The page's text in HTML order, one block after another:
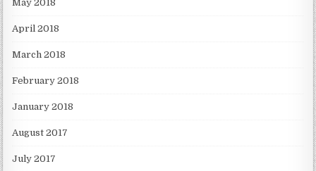
May 2018
April 2018
March 2018
February 2018
January 2018
August 2017
July 2017